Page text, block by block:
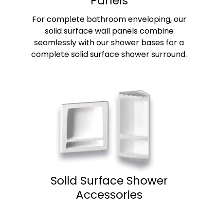
For complete bathroom enveloping, our
solid surface wall panels combine
seamlessly with our shower bases for a
complete solid surface shower surround.
Solid Surface Shower
Accessories